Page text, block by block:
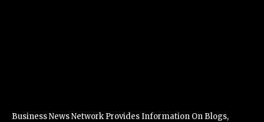
Business News Network Provides Information On Blogs,